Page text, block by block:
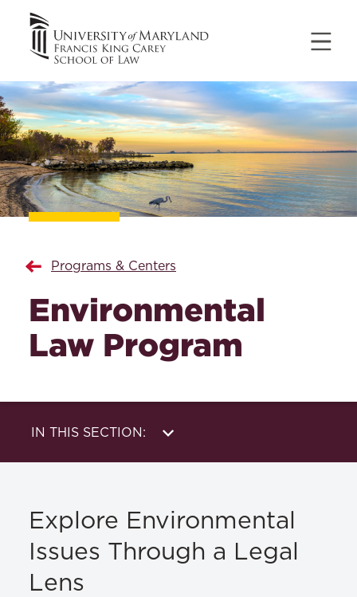
Programs & Centers
Environmental
Law Program
IN THIS SECTION:
About Us
Clinic
Pathways
Publications
Explore Environmental
Issues Through a Legal
Lens